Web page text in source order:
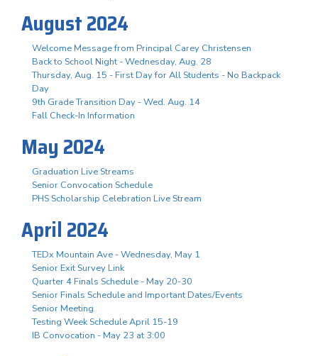
August 2024
Welcome Message from Principal Carey Christensen
Back to School Night - Wednesday, Aug. 28
Thursday, Aug. 15 - First Day for All Students - No Backpack
Day
9th Grade Transition Day - Wed. Aug. 14
Fall Check-In Information
May 2024
Graduation Live Streams
Senior Convocation Schedule
PHS Scholarship Celebration Live Stream
April 2024
TEDx Mountain Ave - Wednesday, May 1
Senior Exit Survey Link
Quarter 4 Finals Schedule - May 20-30
Senior Finals Schedule and Important Dates/Events
Senior Meeting
Testing Week Schedule April 15-19
IB Convocation - May 23 at 3:00